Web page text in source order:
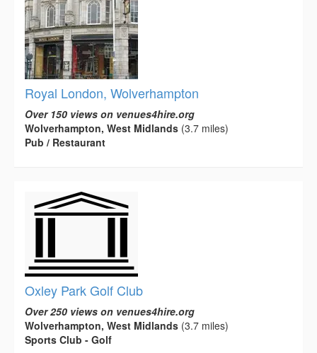
Royal London, Wolverhampton
Over 150 views on venues4hire.org
Wolverhampton, West Midlands (3.7 miles)
Pub / Restaurant
Oxley Park Golf Club
Over 250 views on venues4hire.org
Wolverhampton, West Midlands (3.7 miles)
Sports Club - Golf